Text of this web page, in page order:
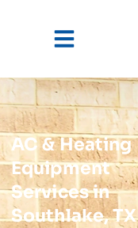
AC & Heating
Equipment
Services in
Southlake, TX